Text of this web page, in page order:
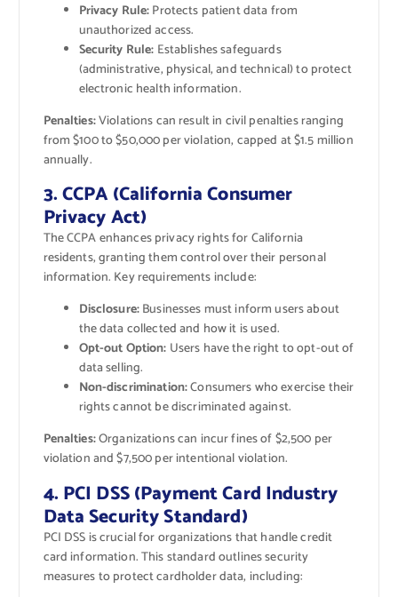
Privacy Rule:Protects patient data from
unauthorized access.
Security Rule: Establishes safeguards
(administrative, physical, and technical) to protect
electronic health information.
Penalties:Violations can result in civil penalties ranging
from $100 to $50,000 per violation, capped at $1.5 million
annually.
3. CCPA (California Consumer
Privacy Act)
The CCPA enhances privacy rights for California
residents, granting them control over their personal
information. Key requirements include:
Disclosure:Businesses must inform users about
the data collected and how it is used.
Opt-out Option: Users have the right to opt-out of
data selling.
Non-discrimination:Consumers who exercise their
rights cannot be discriminated against.
Penalties:Organizations can incur fines of $2,500 per
violation and $7,500 per intentional violation.
4. PCI DSS (Payment Card Industry
Data Security Standard)
PCI DSS is crucial for organizations that handle credit
card information. This standard outlines security
measures to protect cardholder data, including: